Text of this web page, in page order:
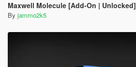
Maxwell Molecule [Add-On | Unlocked]
By jammo2k5